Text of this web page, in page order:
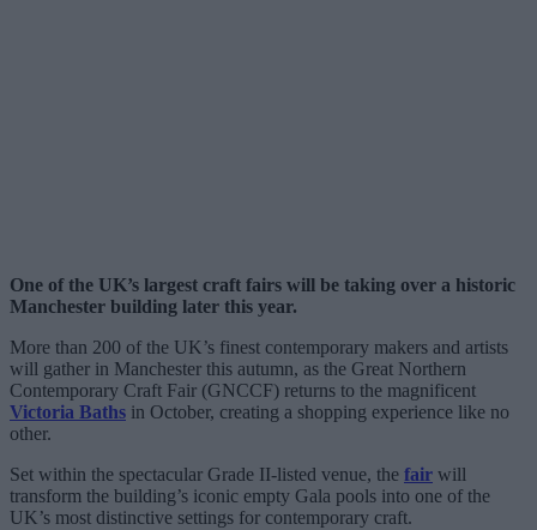
One of the UK’s largest craft fairs will be taking over a historic
Manchester building later this year.
More than 200 of the UK’s finest contemporary makers and artists
will gather in Manchester this autumn, as the Great Northern
Contemporary Craft Fair (GNCCF) returns to the magnificent
Victoria Baths in October, creating a shopping experience like no
other.
Set within the spectacular Grade II-listed venue, the fair will
transform the building’s iconic empty Gala pools into one of the
UK’s most distinctive settings for contemporary craft.